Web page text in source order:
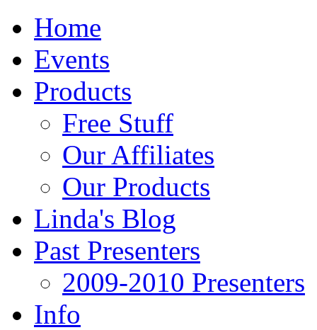
Home
Events
Products
Free Stuff
Our Affiliates
Our Products
Linda's Blog
Past Presenters
2009-2010 Presenters
Info